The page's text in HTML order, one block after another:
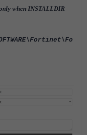
when INSTALLDIR